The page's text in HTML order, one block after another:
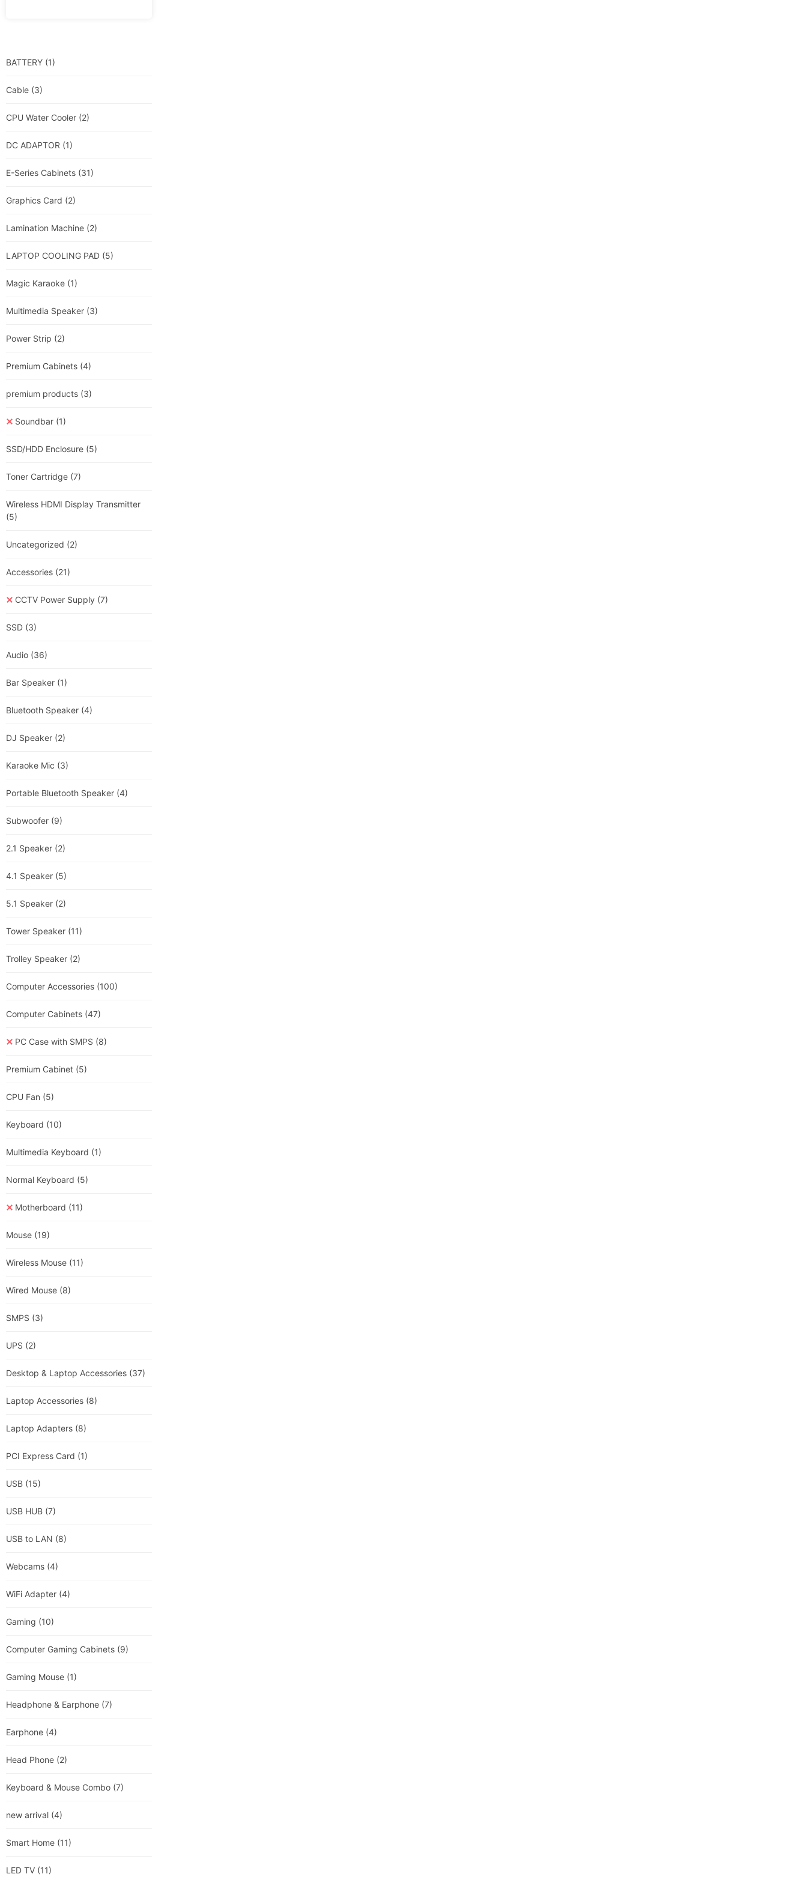
BATTERY (1)
Cable (3)
CPU Water Cooler (2)
DC ADAPTOR (1)
E-Series Cabinets (31)
Graphics Card (2)
Lamination Machine (2)
LAPTOP COOLING PAD (5)
Magic Karaoke (1)
Multimedia Speaker (3)
Power Strip (2)
Premium Cabinets (4)
premium products (3)
Soundbar (1)
SSD/HDD Enclosure (5)
Toner Cartridge (7)
Wireless HDMI Display Transmitter
(5)
Uncategorized (2)
Accessories (21)
CCTV Power Supply (7)
SSD (3)
Audio (36)
Bar Speaker (1)
Bluetooth Speaker (4)
DJ Speaker (2)
Karaoke Mic (3)
Portable Bluetooth Speaker (4)
Subwoofer (9)
2.1 Speaker (2)
4.1 Speaker (5)
5.1 Speaker (2)
Tower Speaker (11)
Trolley Speaker (2)
Computer Accessories (100)
Computer Cabinets (47)
PC Case with SMPS (8)
Premium Cabinet (5)
CPU Fan (5)
Keyboard (10)
Multimedia Keyboard (1)
Normal Keyboard (5)
Motherboard (11)
Mouse (19)
Wireless Mouse (11)
Wired Mouse (8)
SMPS (3)
UPS (2)
Desktop & Laptop Accessories (37)
Laptop Accessories (8)
Laptop Adapters (8)
PCI Express Card (1)
USB (15)
USB HUB (7)
USB to LAN (8)
Webcams (4)
WiFi Adapter (4)
Gaming (10)
Computer Gaming Cabinets (9)
Gaming Mouse (1)
Headphone & Earphone (7)
Earphone (4)
Head Phone (2)
Keyboard & Mouse Combo (7)
new arrival (4)
Smart Home (11)
LED TV (11)